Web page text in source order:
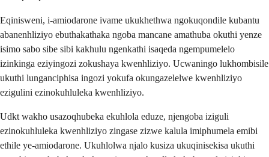
Eqinisweni, i-amiodarone ivame ukukhethwa ngokuqondile kubantu
abanenhliziyo ebuthakathaka ngoba mancane amathuba okuthi yenze
isimo sabo sibe sibi kakhulu ngenkathi isaqeda ngempumelelo
izinkinga eziyingozi zokushaya kwenhliziyo. Ucwaningo lukhombisile
ukuthi lunganciphisa ingozi yokufa okungazelelwe kwenhliziyo
ezigulini ezinokuhluleka kwenhliziyo.
Udkt wakho usazoqhubeka ekuhlola eduze, njengoba iziguli
ezinokuhluleka kwenhliziyo zingase zizwe kalula imiphumela emibi
ethile ye-amiodarone. Ukuhlolwa njalo kusiza ukuqinisekisa ukuthi